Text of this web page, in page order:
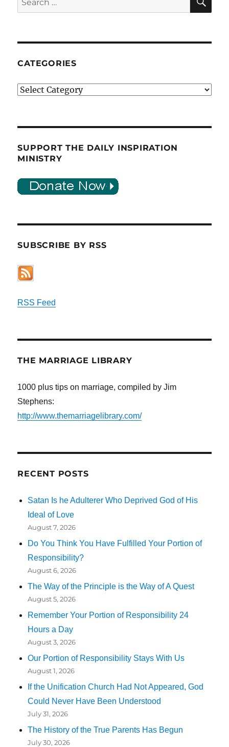
for:
CATEGORIES
Categories
SUPPORT THE DAILY INSPIRATION
MINISTRY
SUBSCRIBE BY RSS
RSS Feed
THE MARRIAGE LIBRARY
1000 plus tips on marriage, compiled by Jim
Stephens:
http://www.themarriagelibrary.com/
RECENT POSTS
Satan Is he Adulterer Who Deprived God of His
Ideal of Love
August 7, 2026
Do You Think You Have Fulfilled Your Portion of
Responsibility?
August 6, 2026
The Way of the Principle is the Way of A Quest
August 5, 2026
Remember Your Portion of Responsibility 24
Hours a Day
August 3, 2026
Our Portion of Responsibility Stays With Us
August 1, 2026
If the Unification Church Had Not Appeared, God
Could Never Have Been Understood
July 31, 2026
The History of the True Parents Has Begun
July 30, 2026